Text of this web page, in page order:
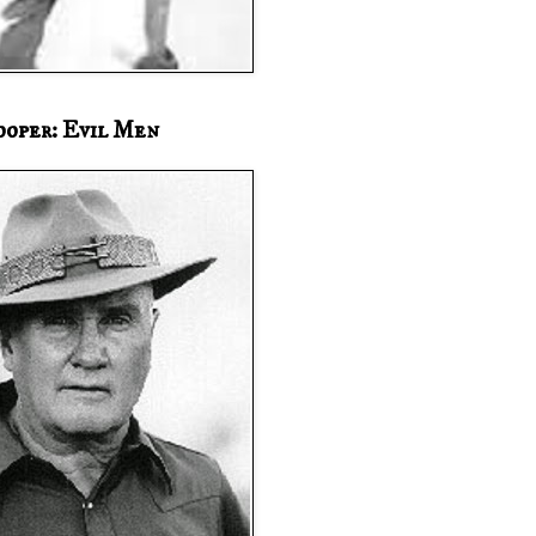
Evil Men